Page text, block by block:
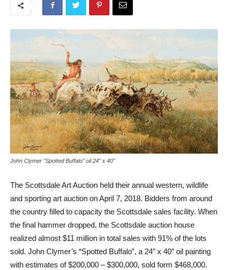
John Clymer "Spotted Buffalo" oil 24" x 40"
The Scottsdale Art Auction held their annual western, wildlife
and sporting art auction on April 7, 2018. Bidders from around
the country filled to capacity the Scottsdale sales facility. When
the final hammer dropped, the Scottsdale auction house
realized almost $11 million in total sales with 91% of the lots
sold. John Clymer’s “Spotted Buffalo”, a 24″ x 40″ oil painting
with estimates of $200,000 – $300,000, sold form $468,000.